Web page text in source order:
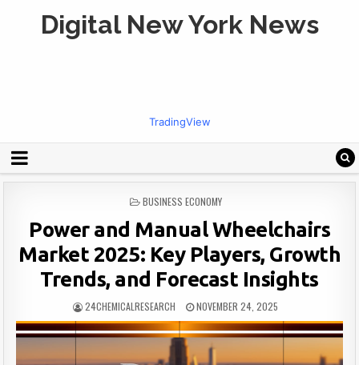
Digital New York News
TradingView
POSTED
BUSINESS ECONOMY
Power and Manual Wheelchairs
Market 2025: Key Players, Growth
Trends, and Forecast Insights
24CHEMICALRESEARCH NOVEMBER 24, 2025